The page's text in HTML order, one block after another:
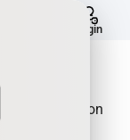
Login
led by Option
unique